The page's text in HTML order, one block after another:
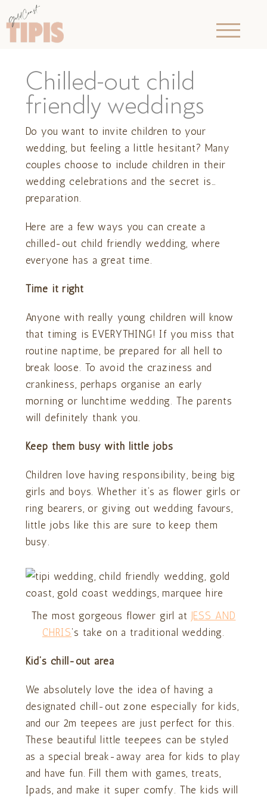
Chilled-out child
friendly weddings
Do you want to invite children to your
wedding, but feeling a little hesitant? Many
couples choose to include children in their
wedding celebrations and the secret is…
preparation.
Here are a few ways you can create a
chilled-out child friendly wedding, where
everyone has a great time.
Time it right
Anyone with really young children will know
that timing is EVERYTHING! If you miss that
routine naptime, be prepared for all hell to
break loose. To avoid the craziness and
crankiness, perhaps organise an early
morning or lunchtime wedding. The parents
will definitely thank you.
Keep them busy with little jobs
Children love having responsibility, being big
girls and boys. Whether it’s as flower girls or
ring bearers, or giving out wedding favours,
little jobs like this are sure to keep them
busy.
The most gorgeous flower girl at
JESS AND
CHRIS‘s take on a traditional wedding.
Kid’s chill-out area
We absolutely love the idea of having a
designated chill-out zone especially for kids,
and our 2m teepees are just perfect for this.
These beautiful little teepees can be styled
as a special break-away area for kids to play
and have fun. Fill them with games, treats,
Ipads, and make it super comfy. The kids will